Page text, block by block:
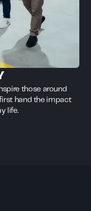
those around
hand the impact
life.